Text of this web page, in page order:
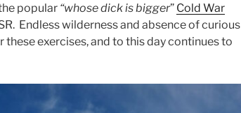
popular “whose dick is bigger” Cold War
Endless wilderness and absence of curious
exercises, and to this day continues to